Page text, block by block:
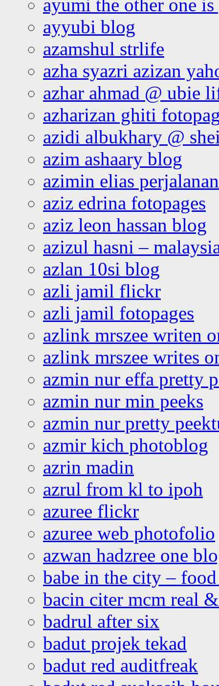
ayumi the other one
ayyubi blog
azamshul strlife
azha syazri azizan
azhar ahmad @ ubie
azharizan ghiti
azidi albukhary @
azim ashaary blog
azimin elias
aziz edrina fotopages
aziz leon hassan blog
azizul hasni –
azlan 10si blog
azli jamil flickr
azli jamil fotopages
azlink mrszee writen
azlink mrszee writes
azmin nur effa pretty
azmin nur min peeks
azmin nur pretty
azmir kich photoblog
azrin madin
azrul from kl to ipoh
azuree flickr
azuree web photofolio
azwan hadzree one
babe in the city –
bacin citer mcm real
badrul after six
badut projek tekad
badut red auditfreak